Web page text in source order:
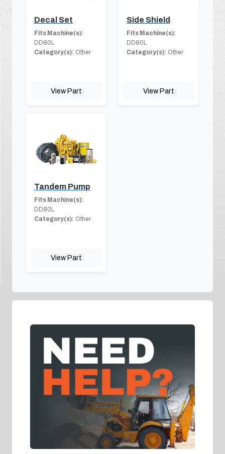
Decal Set
Fits Machine(s):
DD80L
Category(s): Other
View Part
Side Shield
Fits Machine(s):
DD80L
Category(s): Other
View Part
Tandem Pump
Fits Machine(s):
DD80L
Category(s): Other
View Part